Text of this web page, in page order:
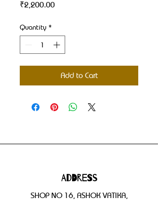
₹2,200.00Price
Quantity *
Add to Cart
Address
SHOP NO 16, ASHOK VATIKA,